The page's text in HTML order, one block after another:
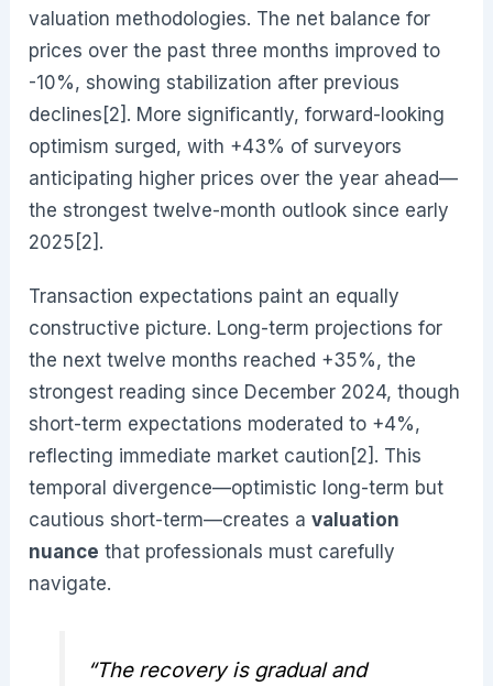
valuation methodologies. The net balance for
prices over the past three months improved to
-10%, showing stabilization after previous
declines[2]. More significantly, forward-looking
optimism surged, with +43% of surveyors
anticipating higher prices over the year ahead—
the strongest twelve-month outlook since early
2025[2].
Transaction expectations paint an equally
constructive picture. Long-term projections for
the next twelve months reached +35%, the
strongest reading since December 2024, though
short-term expectations moderated to +4%,
reflecting immediate market caution[2]. This
temporal divergence—optimistic long-term but
cautious short-term—creates avaluation
nuance that professionals must carefully
navigate.
“The recovery is gradual and